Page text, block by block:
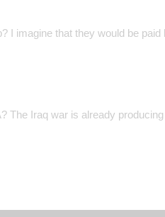
I imagine that they would be
The Iraq war is already